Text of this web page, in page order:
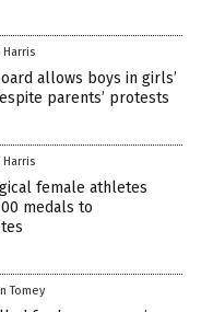
Harris
allows boys in girls’
parents’ protests
Harris
female athletes
medals to
Tomey